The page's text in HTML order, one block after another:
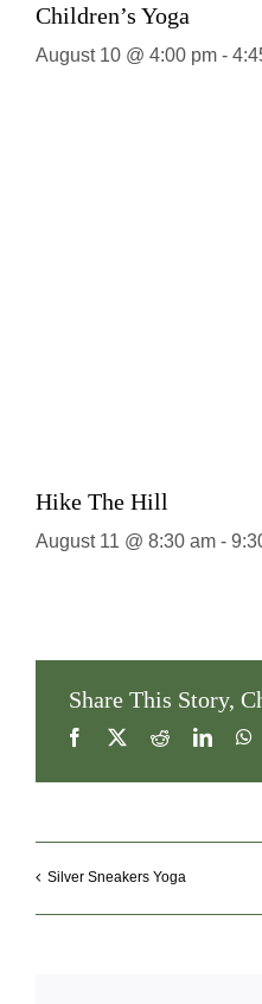
Children’s Yoga
August 10 @ 4:00 pm -
Hike The Hill
August 11 @ 8:30 am -
Share This Story,
Facebook
X Reddit
Silver Sneakers Yoga